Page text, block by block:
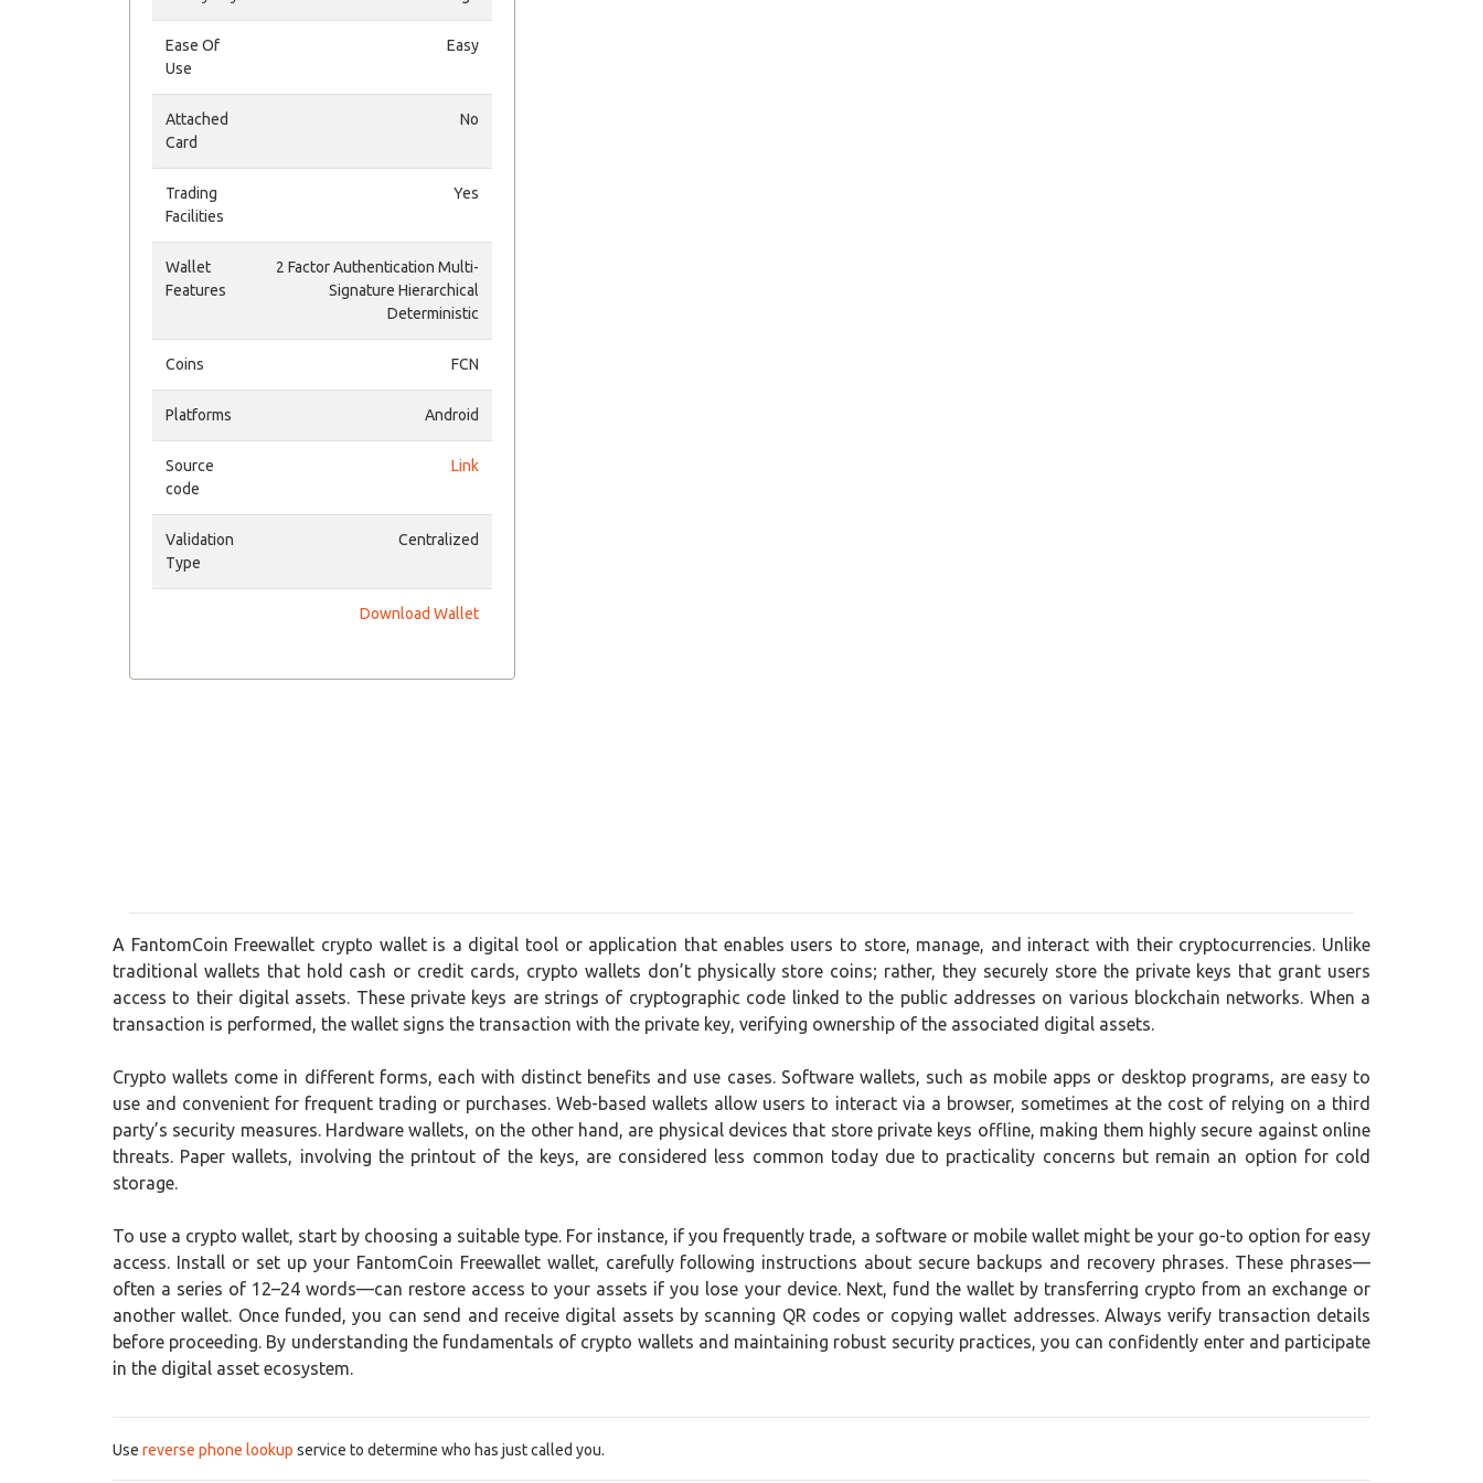
Ease Of
Use
Easy
Attached
Card
No
Trading
Facilities
Yes
Wallet
Features
2 Factor Authentication Multi-
Signature Hierarchical
Deterministic
Coins FCN
Platforms Android
Source
code
Link
Validation
Type
Centralized
Download Wallet
A FantomCoin Freewallet crypto wallet is a digital tool or application that enables users to store, manage, and interact with their cryptocurrencies. Unlike
traditional wallets that hold cash or credit cards, crypto wallets don’t physically store coins; rather, they securely store the private keys that grant users
access to their digital assets. These private keys are strings of cryptographic code linked to the public addresses on various blockchain networks. When a
transaction is performed, the wallet signs the transaction with the private key, verifying ownership of the associated digital assets.
Crypto wallets come in different forms, each with distinct benefits and use cases. Software wallets, such as mobile apps or desktop programs, are easy to
use and convenient for frequent trading or purchases. Web-based wallets allow users to interact via a browser, sometimes at the cost of relying on a third
party’s security measures. Hardware wallets, on the other hand, are physical devices that store private keys offline, making them highly secure against online
threats. Paper wallets, involving the printout of the keys, are considered less common today due to practicality concerns but remain an option for cold
storage.
To use a crypto wallet, start by choosing a suitable type. For instance, if you frequently trade, a software or mobile wallet might be your go-to option for easy
access. Install or set up your FantomCoin Freewallet wallet, carefully following instructions about secure backups and recovery phrases. These phrases—
often a series of 12–24 words—can restore access to your assets if you lose your device. Next, fund the wallet by transferring crypto from an exchange or
another wallet. Once funded, you can send and receive digital assets by scanning QR codes or copying wallet addresses. Always verify transaction details
before proceeding. By understanding the fundamentals of crypto wallets and maintaining robust security practices, you can confidently enter and participate
in the digital asset ecosystem.
Use reverse phone lookup service to determine who has just called you.